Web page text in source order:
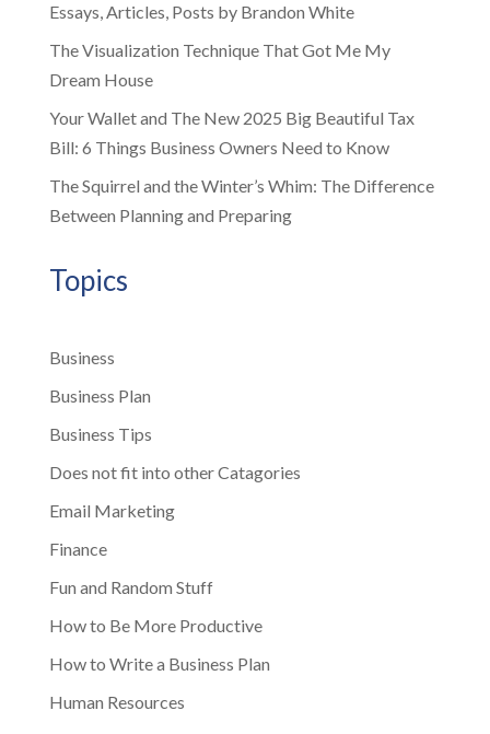
Essays, Articles, Posts by Brandon White
The Visualization Technique That Got Me My
Dream House
Your Wallet and The New 2025 Big Beautiful Tax
Bill: 6 Things Business Owners Need to Know
The Squirrel and the Winter’s Whim: The Difference
Between Planning and Preparing
Topics
Business
Business Plan
Business Tips
Does not fit into other Catagories
Email Marketing
Finance
Fun and Random Stuff
How to Be More Productive
How to Write a Business Plan
Human Resources